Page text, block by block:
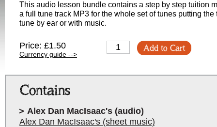
This audio lesson bundle contains a step by step tuition
a full tune track MP3 for the whole set of tunes putting
tune by ear or with music.
Price: £1.50
Currency guide -->
Add to Cart
Contains
Alex Dan MacIsaac's (audio)
Alex Dan MacIsaac's (sheet music)